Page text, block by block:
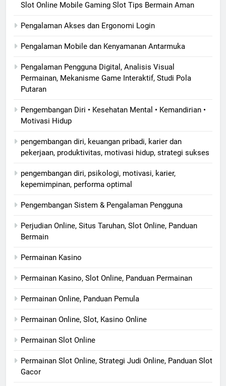
Slot Online Mobile Gaming Slot Tips Bermain Aman
Pengalaman Akses dan Ergonomi Login
Pengalaman Mobile dan Kenyamanan Antarmuka
Pengalaman Pengguna Digital, Analisis Visual
Permainan, Mekanisme Game Interaktif, Studi Pola
Putaran
Pengembangan Diri • Kesehatan Mental • Kemandirian •
Motivasi Hidup
pengembangan diri, keuangan pribadi, karier dan
pekerjaan, produktivitas, motivasi hidup, strategi sukses
pengembangan diri, psikologi, motivasi, karier,
kepemimpinan, performa optimal
Pengembangan Sistem & Pengalaman Pengguna
Perjudian Online, Situs Taruhan, Slot Online, Panduan
Bermain
Permainan Kasino
Permainan Kasino, Slot Online, Panduan Permainan
Permainan Online, Panduan Pemula
Permainan Online, Slot, Kasino Online
Permainan Slot Online
Permainan Slot Online, Strategi Judi Online, Panduan Slot
Gacor